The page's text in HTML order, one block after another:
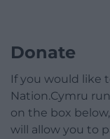
Donate
If you would like
Nation.Cymru
on the box
will allow you to